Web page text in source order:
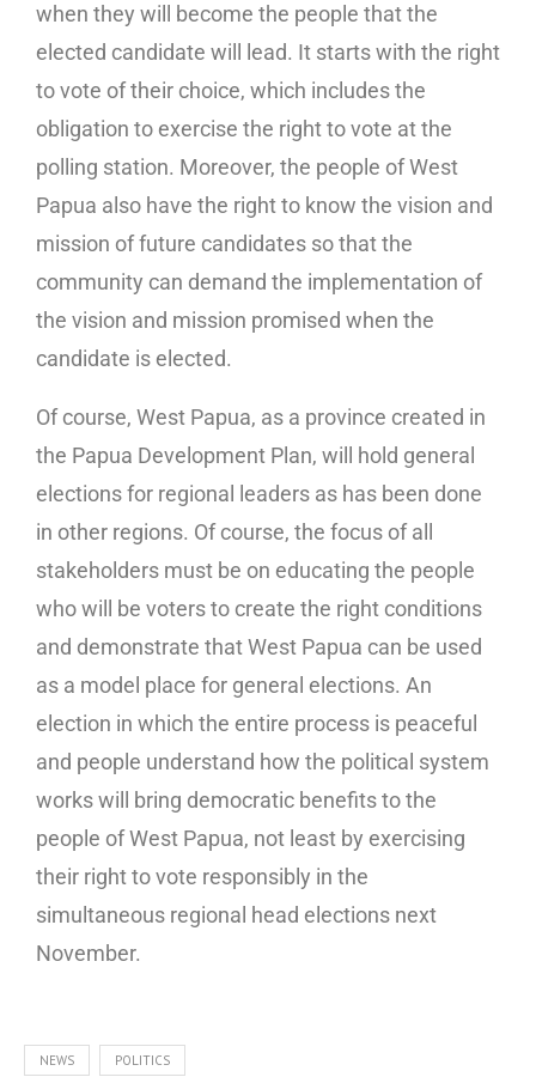
when they will become the people that the
elected candidate will lead. It starts with the right
to vote of their choice, which includes the
obligation to exercise the right to vote at the
polling station. Moreover, the people of West
Papua also have the right to know the vision and
mission of future candidates so that the
community can demand the implementation of
the vision and mission promised when the
candidate is elected.
Of course, West Papua, as a province created in
the Papua Development Plan, will hold general
elections for regional leaders as has been done
in other regions. Of course, the focus of all
stakeholders must be on educating the people
who will be voters to create the right conditions
and demonstrate that West Papua can be used
as a model place for general elections. An
election in which the entire process is peaceful
and people understand how the political system
works will bring democratic benefits to the
people of West Papua, not least by exercising
their right to vote responsibly in the
simultaneous regional head elections next
November.
NEWS POLITICS